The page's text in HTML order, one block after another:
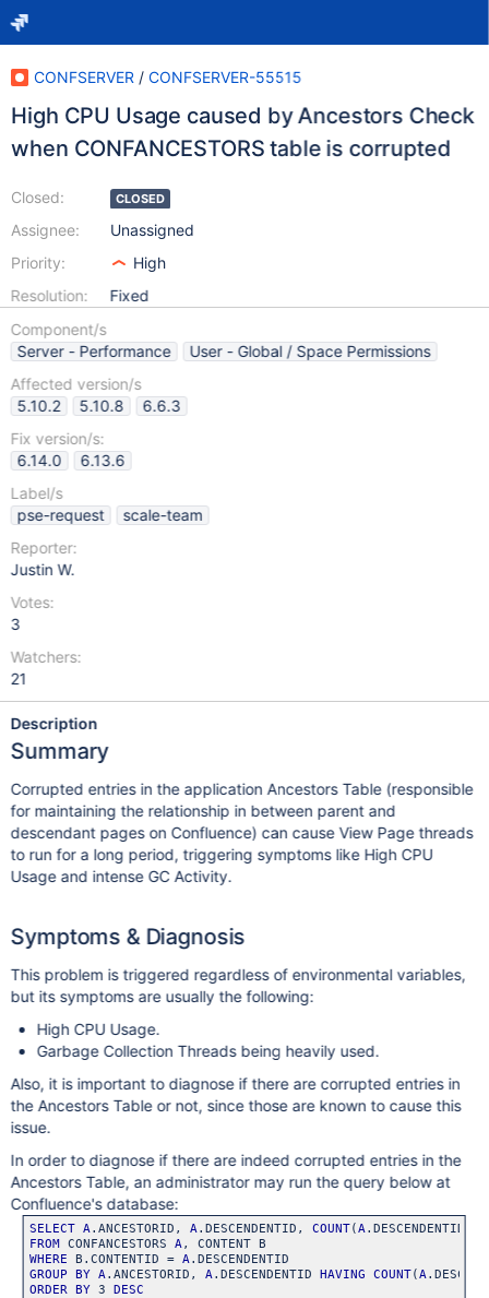
CONFSERVER / CONFSERVER-55515
High CPU Usage caused by Ancestors Check
when CONFANCESTORS table is corrupted
Closed:
Assignee:
Priority:
Resolution:
CLOSED
Unassigned
High
Fixed
Component/s
Server - Performance
User - Global / Space Permissions
Affected version/s
5.10.2
5.10.8
6.6.3
Fix version/s:
6.14.0
6.13.6
Label/s
pse-request
scale-team
Reporter:
Justin W.
Votes:
3
Watchers:
21
Description
Summary
Corrupted entries in the application Ancestors Table (responsible
for maintaining the relationship in between parent and
descendant pages on Confluence) can cause View Page threads
to run for a long period, triggering symptoms like High CPU
Usage and intense GC Activity.
Symptoms & Diagnosis
This problem is triggered regardless of environmental variables,
but its symptoms are usually the following:
High CPU Usage.
Garbage Collection Threads being heavily used.
Also, it is important to diagnose if there are corrupted entries in
the Ancestors Table or not, since those are known to cause this
issue.
In order to diagnose if there are indeed corrupted entries in the
Ancestors Table, an administrator may run the query below at
Confluence's database:
SELECT A.ANCESTORID, A.DESCENDENTID, COUNT(A
FROM CONFANCESTORS A
WHERE B.CONTENTID = A
GROUP
BY A.ANCESTORID, A.DESCENDENTID HAVING COUNT(A
ORDER BY 3 DESC